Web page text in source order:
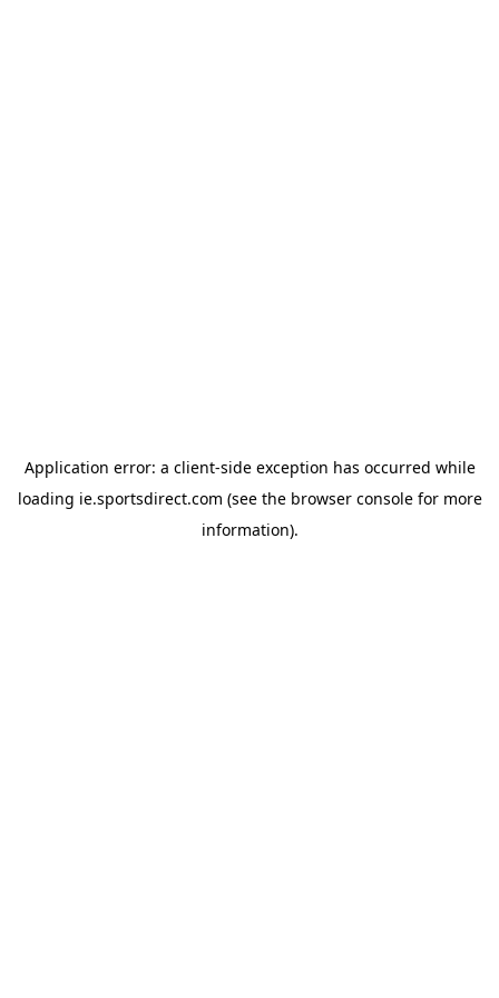
Application error: a client-side exception has occurred while
loading ie.sportsdirect.com (see the browser consolefor more
information).